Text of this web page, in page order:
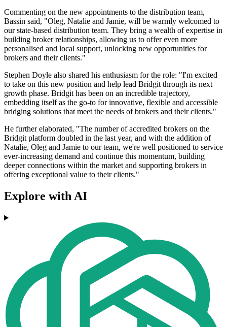
Commenting on the new appointments to the distribution team,
Bassin said, "Oleg, Natalie and Jamie, will be warmly welcomed to
our state-based distribution team. They bring a wealth of expertise in
building broker relationships, allowing us to offer even more
personalised and local support, unlocking new opportunities for
brokers and their clients."
Stephen Doyle also shared his enthusiasm for the role: "I'm excited
to take on this new position and help lead Bridgit through its next
growth phase. Bridgit has been on an incredible trajectory,
embedding itself as the go-to for innovative, flexible and accessible
bridging solutions that meet the needs of brokers and their clients."
He further elaborated, "The number of accredited brokers on the
Bridgit platform doubled in the last year, and with the addition of
Natalie, Oleg and Jamie to our team, we're well positioned to service
ever-increasing demand and continue this momentum, building
deeper connections within the market and supporting brokers in
offering exceptional value to their clients."
Explore with AI